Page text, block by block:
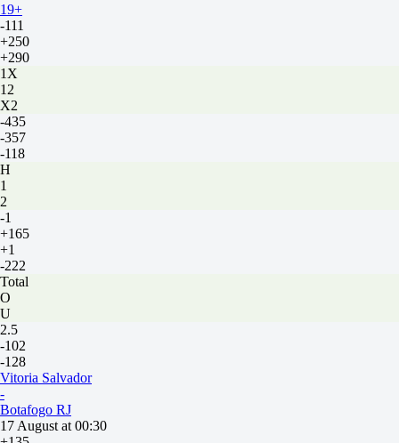
16 August at 22:00
-111
+250
+290
1X
12
X2
-435
-357
-118
H
1
2
-1
+165
+1
-222
Total
O
U
2.5
-102
-128
Vitoria Salvador
-
Botafogo RJ
17 August at 00:30
19+